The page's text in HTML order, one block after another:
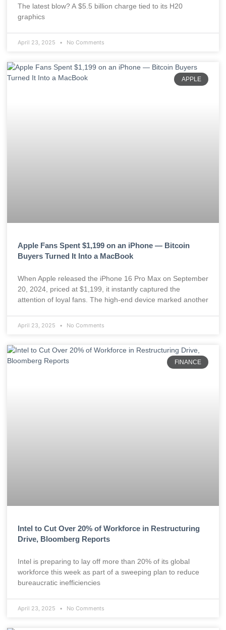
The latest blow? A $5.5 billion charge tied to its H20
graphics
April 23, 2025 No Comments
APPLE
Apple Fans Spent $1,199 on an iPhone — Bitcoin
Buyers Turned It Into a MacBook
When Apple released the iPhone 16 Pro Max on September
20, 2024, priced at $1,199, it instantly captured the
attention of loyal fans. The high-end device marked another
April 23, 2025 No Comments
FINANCE
Intel to Cut Over 20% of Workforce in Restructuring
Drive, Bloomberg Reports
Intel is preparing to lay off more than 20% of its global
workforce this week as part of a sweeping plan to reduce
bureaucratic inefficiencies
April 23, 2025 No Comments